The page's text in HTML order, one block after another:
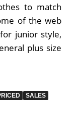
to match
of the web
junior style,
plus size
SALES